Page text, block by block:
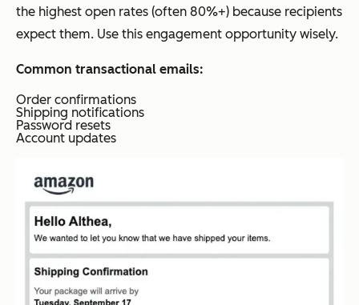
the highest open rates (often 80%+) because recipients
expect them. Use this engagement opportunity wisely.
Common transactional emails:
Order confirmations
Shipping notifications
Password resets
Account updates